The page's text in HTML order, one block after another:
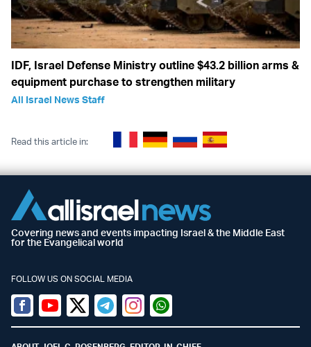
IDF, Israel Defense Ministry outline $43.2 billion arms &
equipment purchase to strengthen military
All Israel News Staff
Read this article in:
Covering news and events impacting Israel & the Middle East
for the Evangelical world
FOLLOW US ON SOCIAL MEDIA
Facebook
YoutubeTwitter (X)
TelegramInstagramWhatsapp